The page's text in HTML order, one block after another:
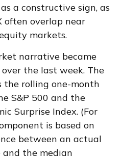
a constructive sign, as
often overlap near
markets.
narrative became
the last week. The
rolling one-month
S&P 500 and the
Surprise Index. (For
is based on
between an actual
and the median